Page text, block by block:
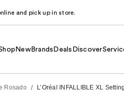
and pick up in store.
NewBrands Deals Discover
Rosado / L’Oréal INFALLIBLE XL